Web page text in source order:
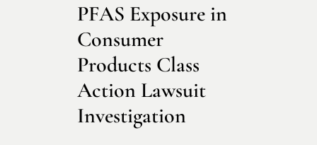
PFAS Exposure in
Consumer
Products Class
Action Lawsuit
Investigation